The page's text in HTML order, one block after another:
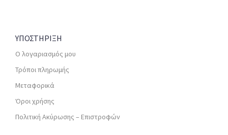
ΥΠΟΣΤΗΡΙΞΗ
Ο λογαριασμός μου
Τρόποι πληρωμής
Μεταφορικά
Όροι χρήσης
Πολιτική Ακύρωσης – Επιστροφών